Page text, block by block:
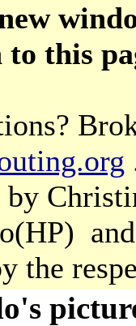
this
by
the